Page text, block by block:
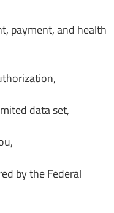
payment, and health
data set,
by the Federal